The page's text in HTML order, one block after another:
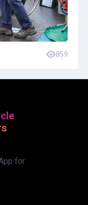
859
for